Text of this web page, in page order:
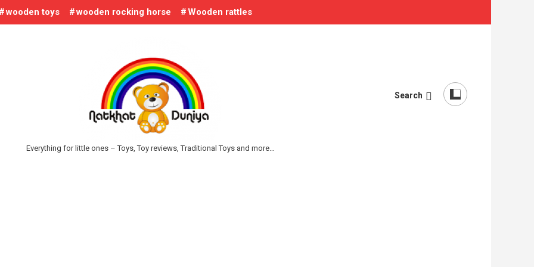
wooden toys wooden rocking horse Wooden rattles
Everything for little ones – Toys, Toy reviews, Traditional Toys and more…
Search